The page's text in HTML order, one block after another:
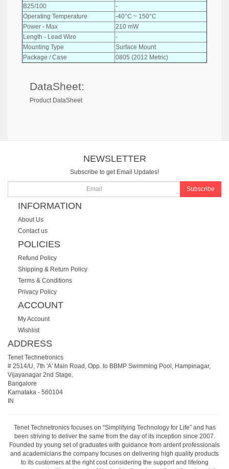
B25/100
-
Operating Temperature
-40°C ~ 150°C
Power - Max
210 mW
Length - Lead Wire
-
Mounting Type
Surface Mount
Package / Case
0805 (2012 Metric)
DataSheet:
Product DataSheet
NEWSLETTER
Subscribe to get Email Updates!
Subscribe
INFORMATION
About Us
Contact us
POLICIES
Refund Policy
Shipping & Return Policy
Terms & Conditions
Privacy Policy
ACCOUNT
My Account
Wishlist
ADDRESS
Tenet Technetronics
# 2514/U, 7th 'A' Main Road, Opp. to BBMP Swimming Pool, Hampinagar,
Vijayanagar 2nd Stage.
Bangalore
Karnataka - 560104
IN
Tenet Technetronics focuses on “Simplifying Technology for Life” and has
been striving to deliver the same from the day of its inception since 2007.
Founded by young set of graduates with guidance from ardent professionals
and academicians the company focuses on delivering high quality products
to its customers at the right cost considering the support and lifelong